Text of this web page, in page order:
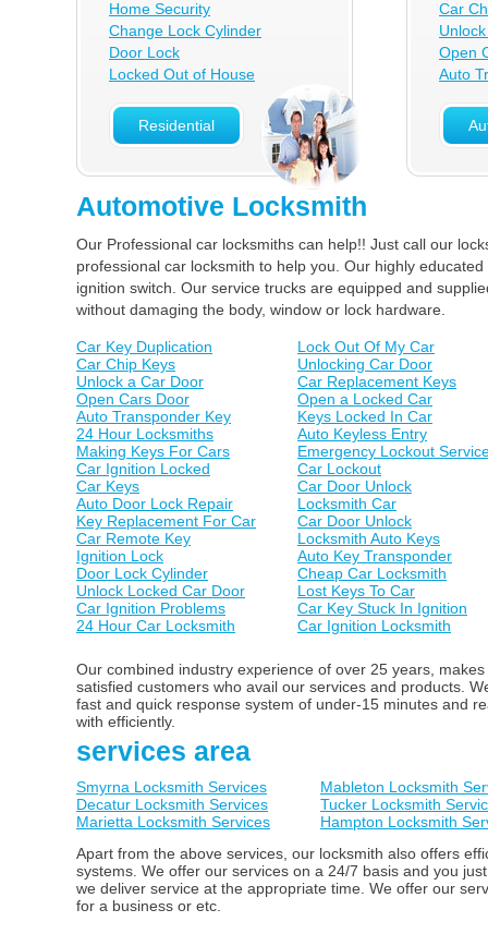
Home Security
Change Lock Cylinder
Door Lock
Locked Out of House
Residential
Car
Open
Auto
Automotive Locksmith
Our Professional car locksmiths can help!! Just call our
professional car locksmith to help you. Our highly
ignition switch. Our service trucks are equipped and
without damaging the body, window or lock hardware.
Car Key Duplication
Car Chip Keys
Unlock a Car Door
Open Cars Door
Auto Transponder Key
24 Hour Locksmiths
Making Keys For Cars
Car Ignition Locked
Car Keys
Auto Door Lock Repair
Key Replacement For Car
Car Remote Key
Ignition Lock
Door Lock Cylinder
Unlock Locked Car Door
Car Ignition Problems
24 Hour Car Locksmith
Lock Out Of My Car
Unlocking Car Door
Car Replacement Keys
Open a Locked Car
Keys Locked In Car
Auto Keyless Entry
Emergency Lockout
Car Lockout
Car Door Unlock
Locksmith Car
Car Door Unlock
Locksmith Auto Keys
Auto Key Transponder
Cheap Car Locksmith
Lost Keys To Car
Car Key Stuck In Ignition
Car Ignition Locksmith
Our combined industry experience of over 25 years,
satisfied customers who avail our services and products.
fast and quick response system of under-15 minutes and
with efficiently.
services area
Smyrna Locksmith Services
Decatur Locksmith Services
Marietta Locksmith Services
Mableton Locksmith
Tucker Locksmith
Hampton Locksmith
Apart from the above services, our locksmith also offers
systems. We offer our services on a 24/7 basis and you
we deliver service at the appropriate time. We offer our
for a business or etc.